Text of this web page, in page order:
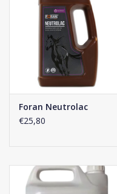
Foran Neutrolac
€25,80